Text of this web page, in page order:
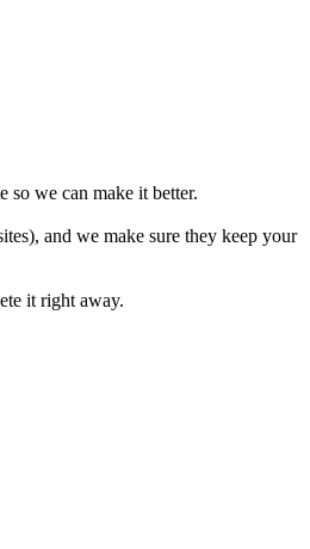
so we can make it better.
and we make sure they keep your
it right away.